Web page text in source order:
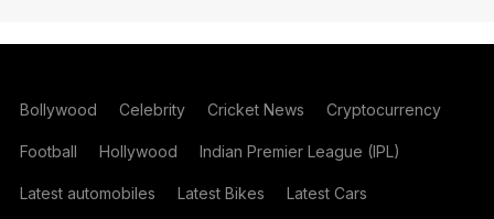
Bollywood Celebrity Cricket News Cryptocurrency
Football Hollywood Indian Premier League (IPL)
Latest automobiles Latest Bikes Latest Cars